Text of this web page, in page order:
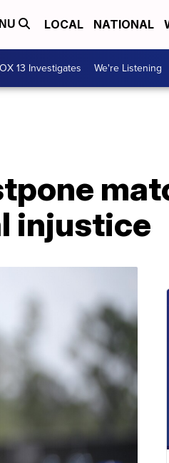
LOCAL NATIONAL
13 Investigates We're Listening
injustice